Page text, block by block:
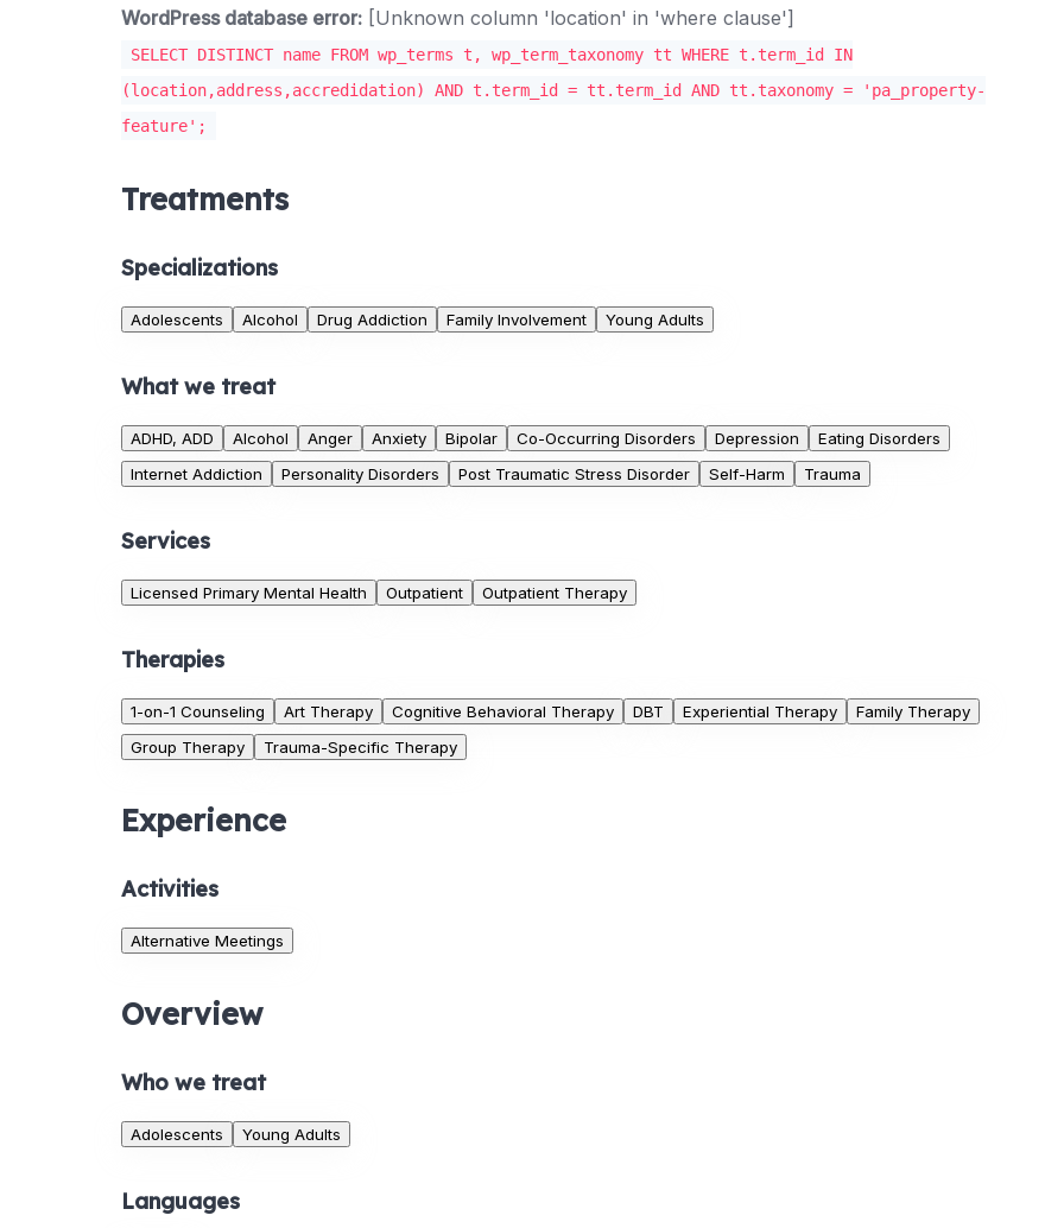
WordPress database error: [Unknown column 'location' in 'where clause']
SELECT DISTINCT name FROM wp_terms t, wp_term_taxonomy tt WHERE t.term_id IN
(location,address,accredidation) AND t.term_id = tt.term_id AND tt.taxonomy = 'pa_property-
feature';
Treatments
Specializations
Adolescents Alcohol Drug Addiction Family Involvement Young Adults
What we treat
ADHD, ADD Alcohol Anger Anxiety Bipolar Co-Occurring Disorders Depression
Eating Disorders
Internet Addiction
Personality Disorders Post Traumatic Stress Disorder Self-Harm Trauma
Services
Licensed Primary Mental Health Outpatient Outpatient Therapy
Therapies
1-on-1 Counseling Art Therapy Cognitive Behavioral Therapy DBT Experiential Therapy
Family Therapy
Group Therapy
Trauma-Specific Therapy
Experience
Activities
Alternative Meetings
Overview
Who we treat
Adolescents Young Adults
Languages